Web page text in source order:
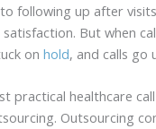
following up after
But when
on hold, and calls go
practical healthcare
Outsourcing